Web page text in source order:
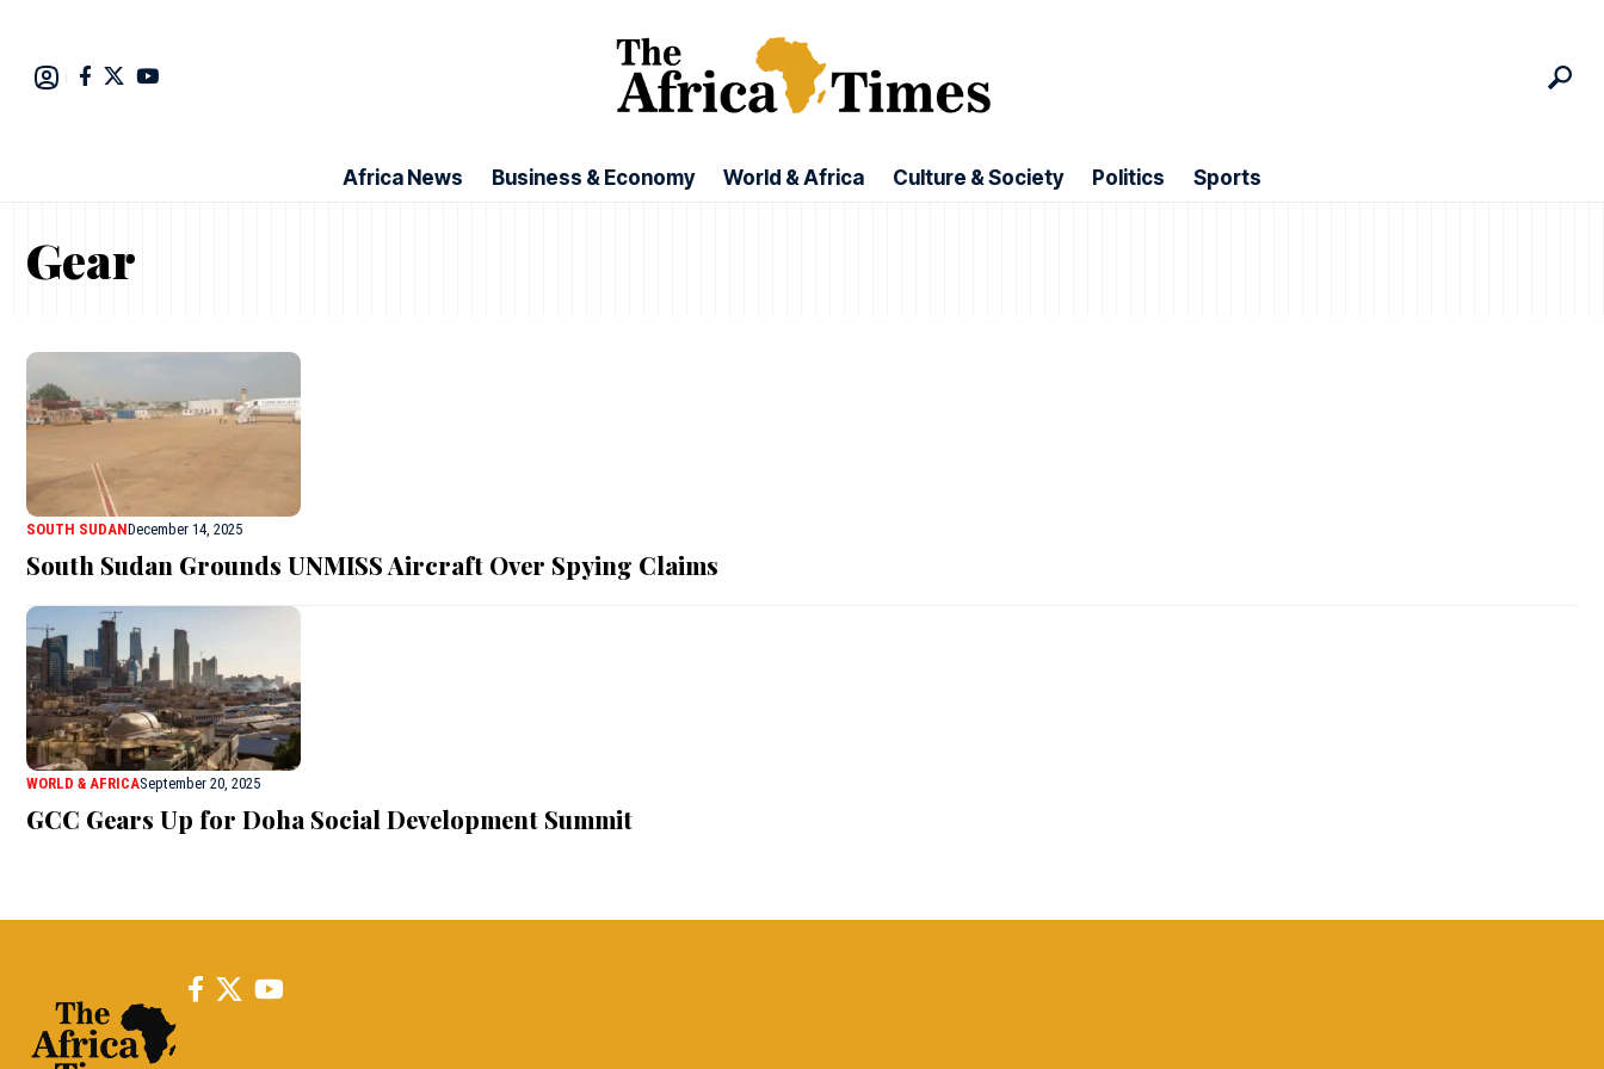
Africa News Business & Economy World & Africa Culture & Society Politics Sports
Gear
SOUTH SUDANDecember 14, 2025
South Sudan Grounds UNMISS Aircraft Over Spying Claims
WORLD & AFRICASeptember 20, 2025
GCC Gears Up for Doha Social Development Summit